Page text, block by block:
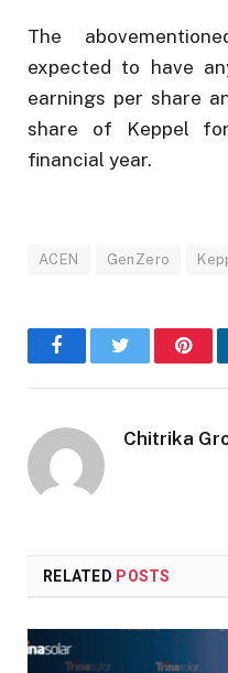
The
expected to have
earnings per share
share of Keppel
financial year.
ACEN GenZero
FacebookTwitter
Chitrika
RELATED POSTS